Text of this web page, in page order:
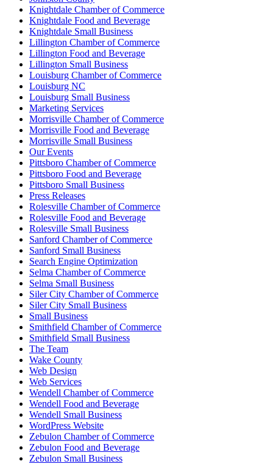
Knightdale Chamber of Commerce
Knightdale Food and Beverage
Knightdale Small Business
Lillington Chamber of Commerce
Lillington Food and Beverage
Lillington Small Business
Louisburg Chamber of Commerce
Louisburg NC
Louisburg Small Business
Marketing Services
Morrisville Chamber of Commerce
Morrisville Food and Beverage
Morrisville Small Business
Our Events
Pittsboro Chamber of Commerce
Pittsboro Food and Beverage
Pittsboro Small Business
Press Releases
Rolesville Chamber of Commerce
Rolesville Food and Beverage
Rolesville Small Business
Sanford Chamber of Commerce
Sanford Small Business
Search Engine Optimization
Selma Chamber of Commerce
Selma Small Business
Siler City Chamber of Commerce
Siler City Small Business
Small Business
Smithfield Chamber of Commerce
Smithfield Small Business
The Team
Wake County
Web Design
Web Services
Wendell Chamber of Commerce
Wendell Food and Beverage
Wendell Small Business
WordPress Website
Zebulon Chamber of Commerce
Zebulon Food and Beverage
Zebulon Small Business